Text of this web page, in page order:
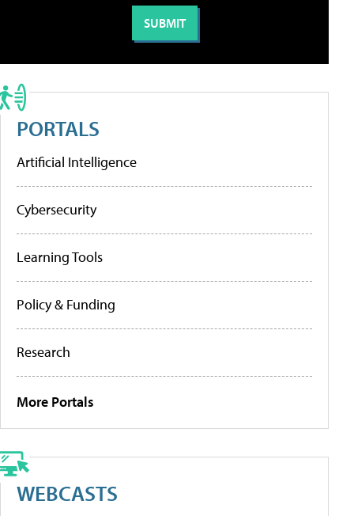
PORTALS
Artificial Intelligence
Cybersecurity
Learning Tools
Policy & Funding
Research
More Portals
WEBCASTS